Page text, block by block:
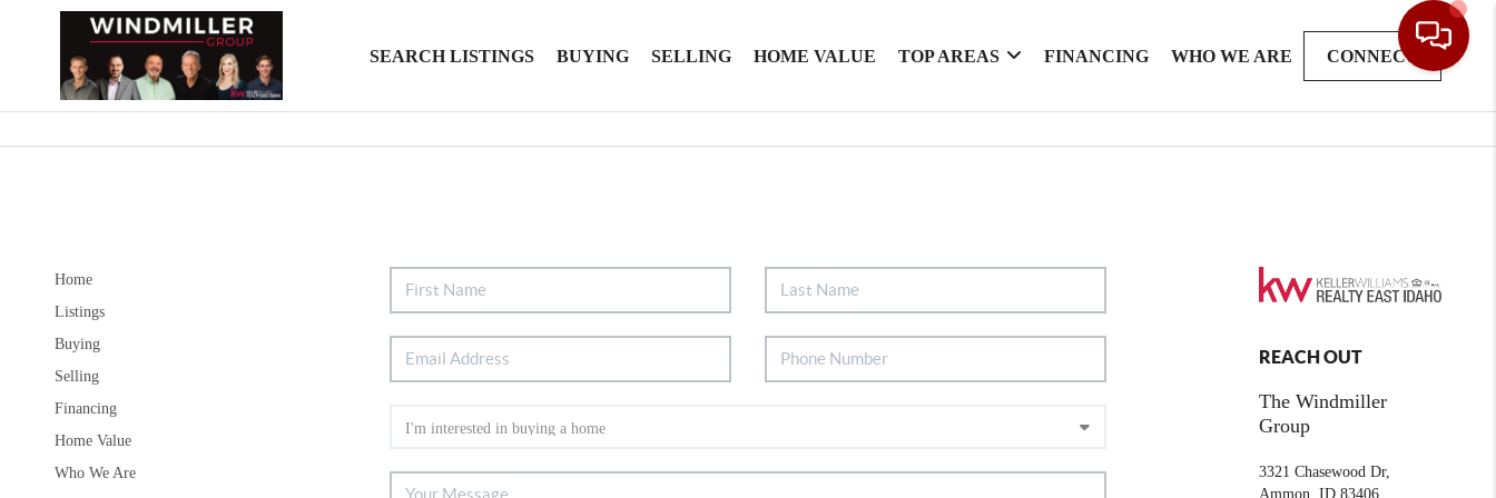
SEARCH LISTINGS BUYING SELLING HOME VALUE TOP AREAS FINANCING WHO WE ARE CONNECT
Home
Listings
Buying
Selling
Financing
Home Value
Who We Are
REACH OUT
The Windmiller
Group
3321 Chasewood Dr,
Ammon, ID 83406